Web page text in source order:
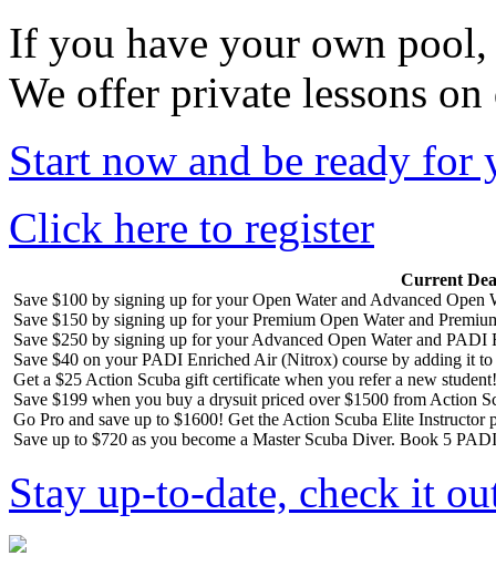
If you have your own
We offer private lessons
Start now and be ready for
Click here to register
Current
Save $100 by signing up for your Open Water and Advanced Open
Save $150 by signing up for your Premium Open Water and
Save $250 by signing up for your Advanced Open Water and PADI
Save $40 on your PADI Enriched Air (Nitrox) course by adding it
Get a $25 Action Scuba gift certificate when you refer a new student!
Save $199 when you buy a drysuit priced over $1500 from Action
Go Pro and save up to $1600! Get the Action Scuba Elite
Save up to $720 as you become a Master Scuba Diver. Book 5
Stay up-to-date, check it